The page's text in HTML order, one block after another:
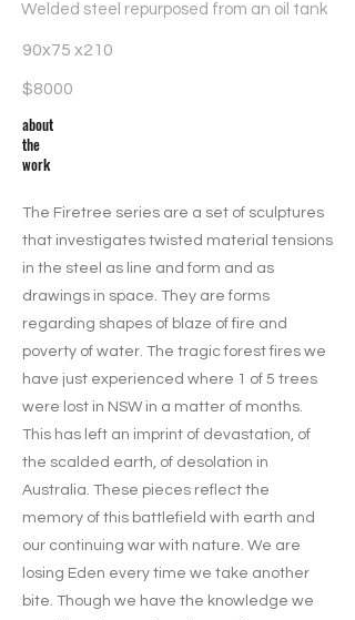
Welded steel repurposed from an oil tank
90x75 x210
$8000
about
the
work
The Firetree series are a set of sculptures
that investigates twisted material tensions
in the steel as line and form and as
drawings in space. They are forms
regarding shapes of blaze of fire and
poverty of water. The tragic forest fires we
have just experienced where 1 of 5 trees
were lost in NSW in a matter of months.
This has left an imprint of devastation, of
the scalded earth, of desolation in
Australia. These pieces reflect the
memory of this battlefield with earth and
our continuing war with nature. We are
losing Eden every time we take another
bite. Though we have the knowledge we